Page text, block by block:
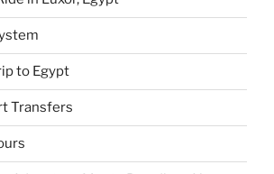
to Egypt
Transfers